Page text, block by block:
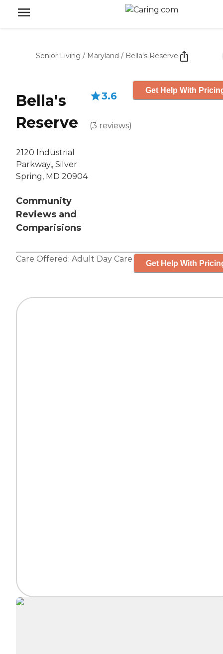
Senior Living / Maryland / Bella's Reserve
Bella's
Reserve
2120 Industrial
Parkway,, Silver
Spring, MD 20904
Community
Reviews and
Comparisions
3.6
(3 reviews)
Get Help With
Care Offered: Adult Day Care Get Help With